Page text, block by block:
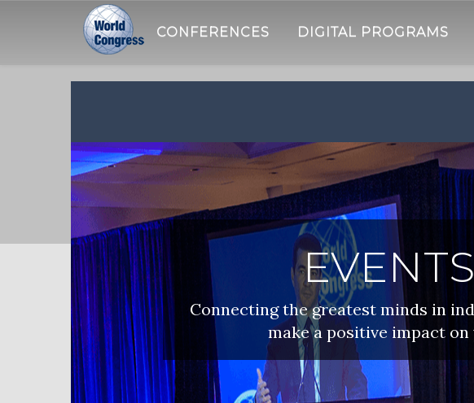
WORLD
CONFERENCES DIGITAL PROGRAMS
Connecting the greatest minds in
make a positive impact